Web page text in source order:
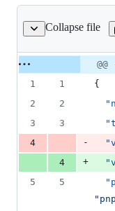
Collapse file
package.json
Original
file line
number
Diff line
number
1
1
{
2
2
3
3
4
-
4
+
5
5
"